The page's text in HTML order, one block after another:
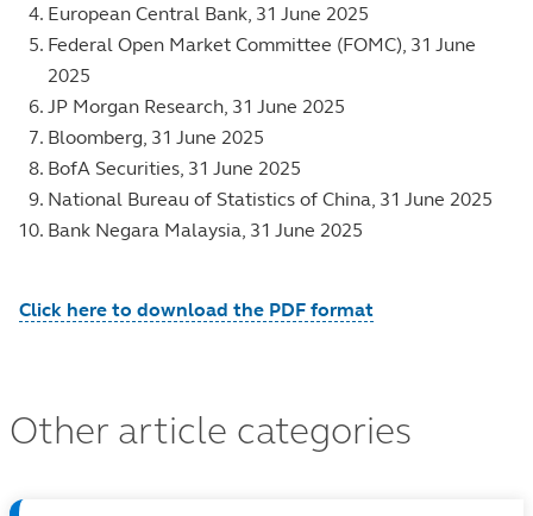
European Central Bank, 31 June 2025
Federal Open Market Committee (FOMC), 31 June
2025
JP Morgan Research, 31 June 2025
Bloomberg, 31 June 2025
BofA Securities, 31 June 2025
National Bureau of Statistics of China, 31 June 2025
Bank Negara Malaysia, 31 June 2025
Click here to download the PDF format
Other article categories